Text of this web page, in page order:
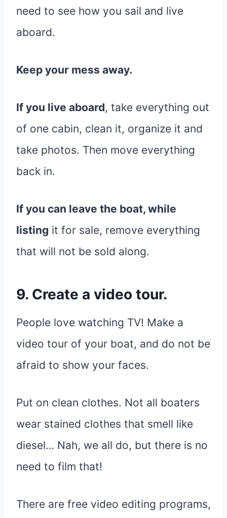
need to see how you sail and live
aboard.
Keep your mess away.
If you live aboard, take everything out
of one cabin, clean it, organize it and
take photos. Then move everything
back in.
If you can leave the boat, while
listing it for sale, remove everything
that will not be sold along.
9. Create a video tour.
People love watching TV! Make a
video tour of your boat, and do not be
afraid to show your faces.
Put on clean clothes. Not all boaters
wear stained clothes that smell like
diesel… Nah, we all do, but there is no
need to film that!
There are free video editing programs,